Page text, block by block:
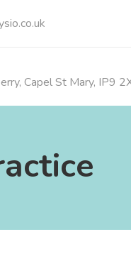
Capel St Mary, IP9